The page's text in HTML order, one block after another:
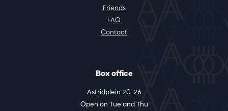
Friends
FAQ
Contact
Box office
Astridplein 20-26
Open on Tue and Thu